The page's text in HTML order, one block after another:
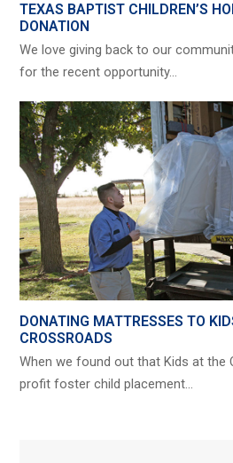
TEXAS BAPTIST CHILDREN’S
DONATION
We love giving back to our
for the recent opportunity…
DONATING MATTRESSES TO
CROSSROADS
When we found out that Kids at the
profit foster child placement…